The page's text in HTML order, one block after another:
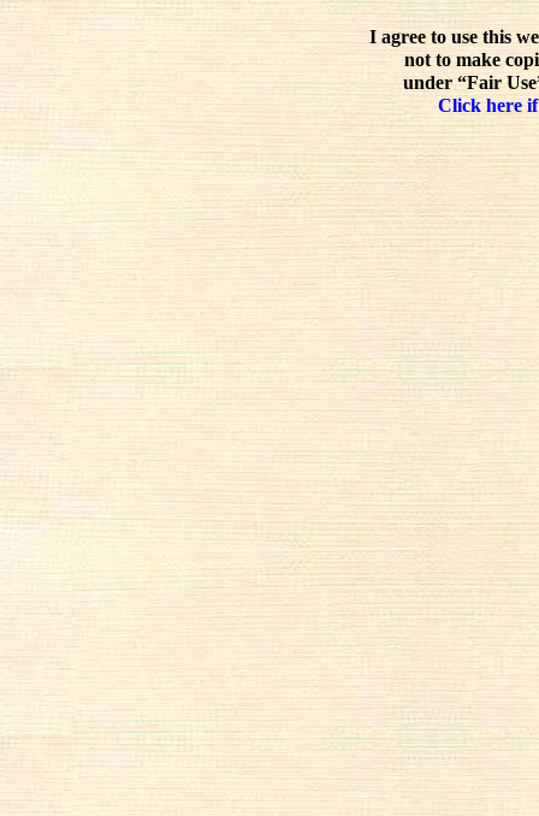
I agree to use this
not to make
under “Fair
Click here if